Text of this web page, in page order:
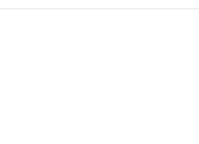
Trendy, and Timeless
Nike, Adidas, Jordan, and